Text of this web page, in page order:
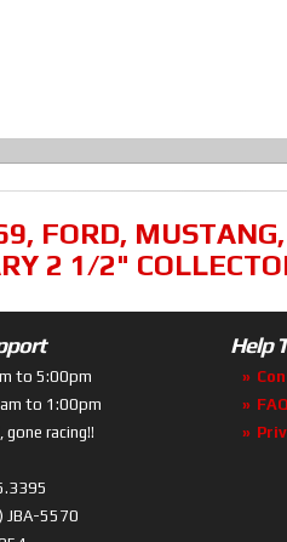
, FORD, MUSTANG,
2 1/2"
to 5:00pm
to 1:00pm
gone racing!!
JBA-5570
Help